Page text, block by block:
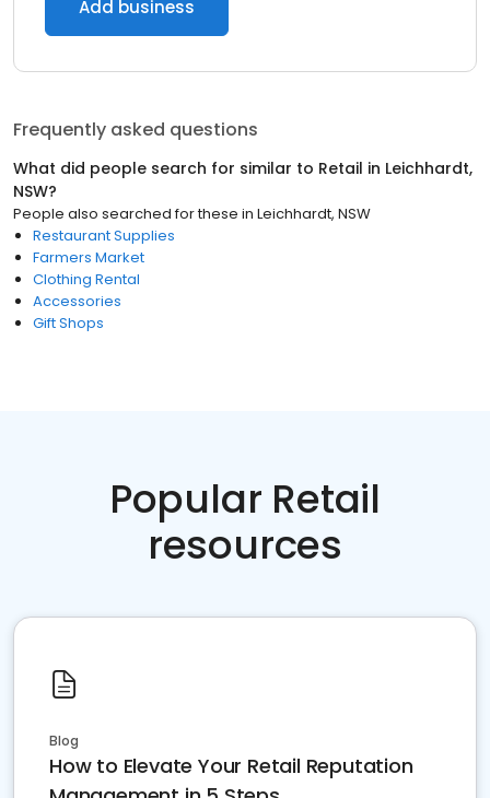
Add business
Frequently asked questions
What did people search for similar to Retail in Leichhardt,
NSW?
People also searched for these in Leichhardt, NSW
Restaurant Supplies
Farmers Market
Clothing Rental
Accessories
Gift Shops
Popular Retail
resources
Blog
How to Elevate Your Retail Reputation